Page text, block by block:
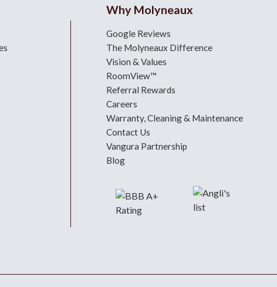
Why Molyneaux
Google Reviews
The Molyneaux Difference
Vision & Values
RoomView™
Referral Rewards
Careers
Warranty, Cleaning & Maintenance
Contact Us
Vangura Partnership
Blog